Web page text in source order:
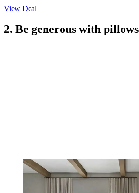
View Deal
2. Be generous with pillows